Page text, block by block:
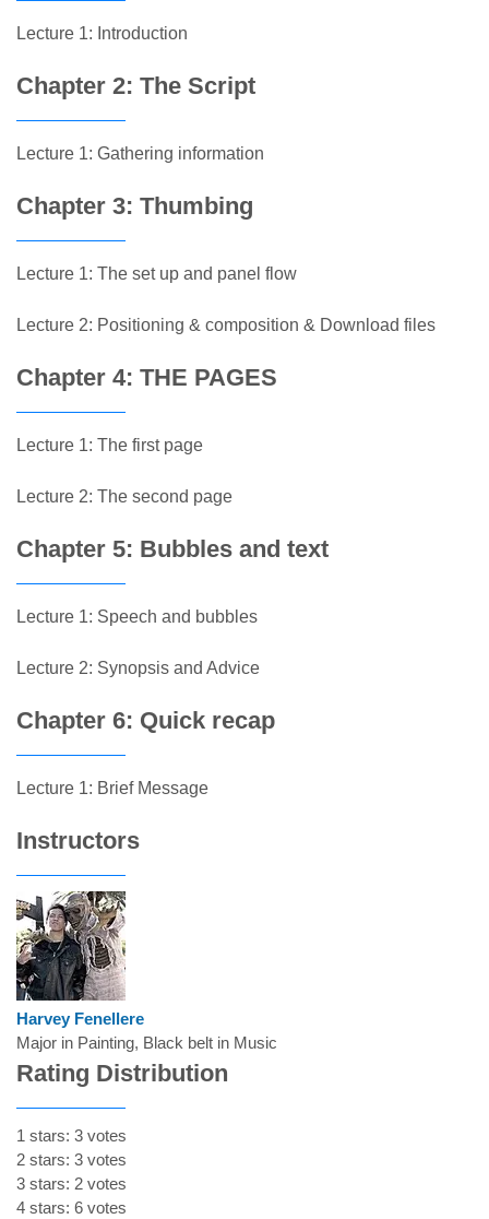
Lecture 1: Introduction
Chapter 2: The Script
Lecture 1: Gathering information
Chapter 3: Thumbing
Lecture 1: The set up and panel flow
Lecture 2: Positioning & composition & Download files
Chapter 4: THE PAGES
Lecture 1: The first page
Lecture 2: The second page
Chapter 5: Bubbles and text
Lecture 1: Speech and bubbles
Lecture 2: Synopsis and Advice
Chapter 6: Quick recap
Lecture 1: Brief Message
Instructors
Harvey Fenellere
Major in Painting, Black belt in Music
Rating Distribution
1 stars: 3 votes
2 stars: 3 votes
3 stars: 2 votes
4 stars: 6 votes